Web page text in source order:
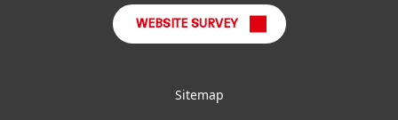
WEBSITE SURVEY
Sitemap